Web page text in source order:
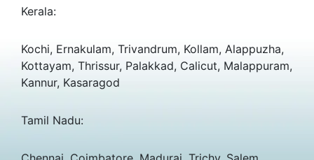
Kerala:
Kochi, Ernakulam, Trivandrum, Kollam, Alappuzha,
Kottayam, Thrissur, Palakkad, Calicut, Malappuram,
Kannur, Kasaragod
Tamil Nadu: